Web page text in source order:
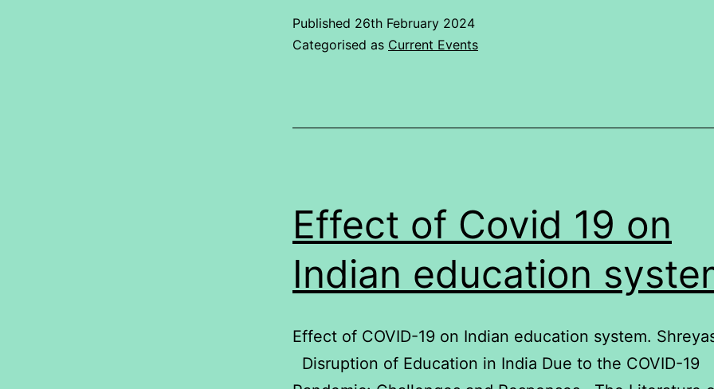
Published 26th February 2024
Categorised as Current Events
Effect of Covid 19 on
Indian education
Effect of COVID-19 on Indian education system.
Disruption of Education in India Due to the COVID-19